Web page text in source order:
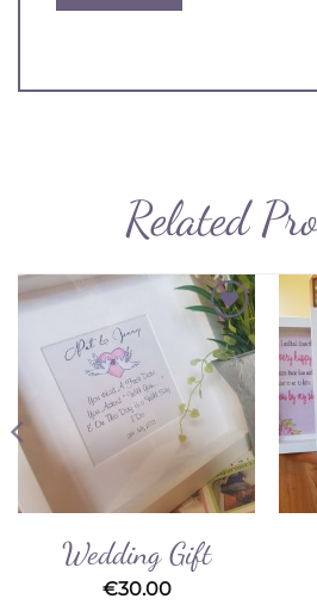
Related
Add to
Wishlist
Wedding Gift
€30.00